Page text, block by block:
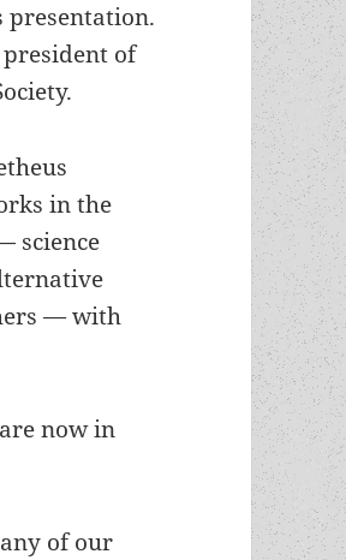
presentation.
of
in the
science
— with
now in
of our